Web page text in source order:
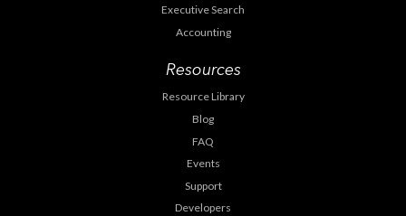
Executive Search
Accounting
Resources
Resource Library
Blog
FAQ
Events
Support
Developers